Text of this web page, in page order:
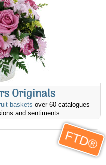
Originals
baskets over 60 catalogues
and sentiments.
FTD®